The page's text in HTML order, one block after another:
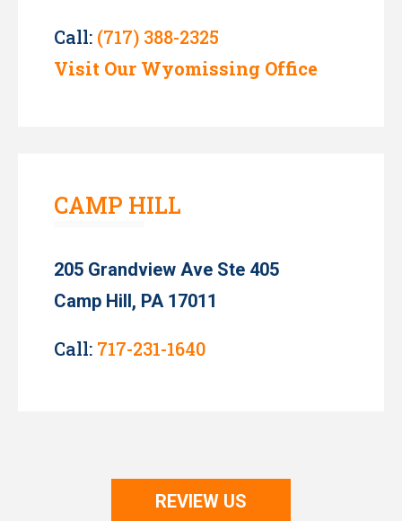
Call: (717) 388-2325
Visit Our Wyomissing Office
CAMP HILL
205 Grandview Ave Ste 405
Camp Hill, PA 17011
Call: 717-231-1640
REVIEW US